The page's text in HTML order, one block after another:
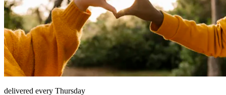
delivered every Thursday